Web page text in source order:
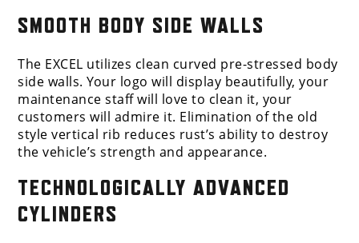
SMOOTH BODY SIDE WALLS
The EXCEL utilizes clean curved pre-stressed body
side walls. Your logo will display beautifully, your
maintenance staff will love to clean it, your
customers will admire it. Elimination of the old
style vertical rib reduces rust’s ability to destroy
the vehicle’s strength and appearance.
TECHNOLOGICALLY ADVANCED
CYLINDERS